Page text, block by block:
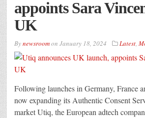
appoints Sara
UK
Bynewsroomon January 18, 2024 Latest,
Following launches in Germany, France
now expanding its Authentic Consent
market Utiq, the European adtech